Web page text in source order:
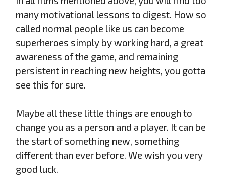
many motivational lessons to digest. How so
called normal people like us can become
superheroes simply by working hard, a great
awareness of the game, and remaining
persistent in reaching new heights, you gotta
see this for sure.
Maybe all these little things are enough to
change you as a person and a player. It can be
the start of something new, something
different than ever before. We wish you very
good luck.